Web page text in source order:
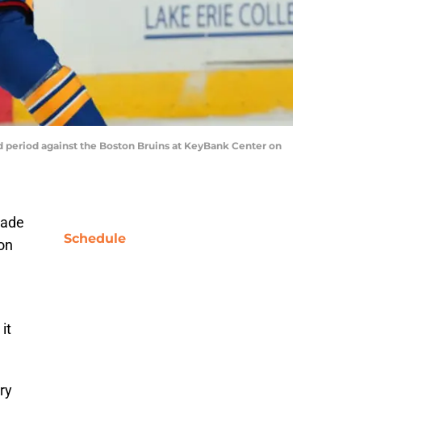
period against the Boston Bruins at KeyBank Center on
it
Schedule